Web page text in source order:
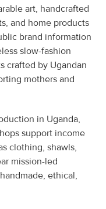
art, handcrafted
and home products
brand information
slow-fashion
crafted by Ugandan
mothers and
in Uganda,
support income
clothing, shawls,
mission-led
ethical,